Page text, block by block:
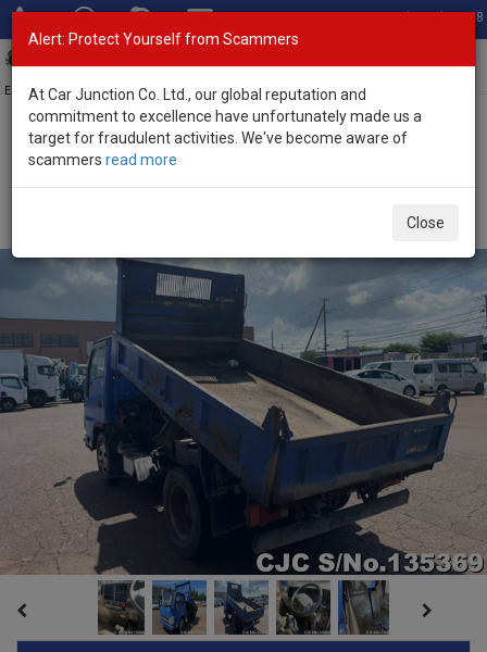
Total Stock: 3058
Exporter of New and Used Japanese Vehicles
Home>Stock>Mazda>
Alert: Protect Yourself from Scammers
At Car Junction Co. Ltd., our global reputation and
commitment to excellence have unfortunately made us a
target for fraudulent activities. We've become aware of
scammers read more
Close